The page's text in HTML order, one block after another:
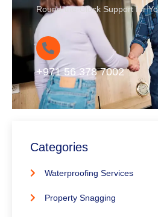
Round-the-Clock Support for
+971 56 378 7002
Categories
Waterproofing Services
Property Snagging